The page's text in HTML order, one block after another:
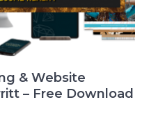
& Website
– Free Download